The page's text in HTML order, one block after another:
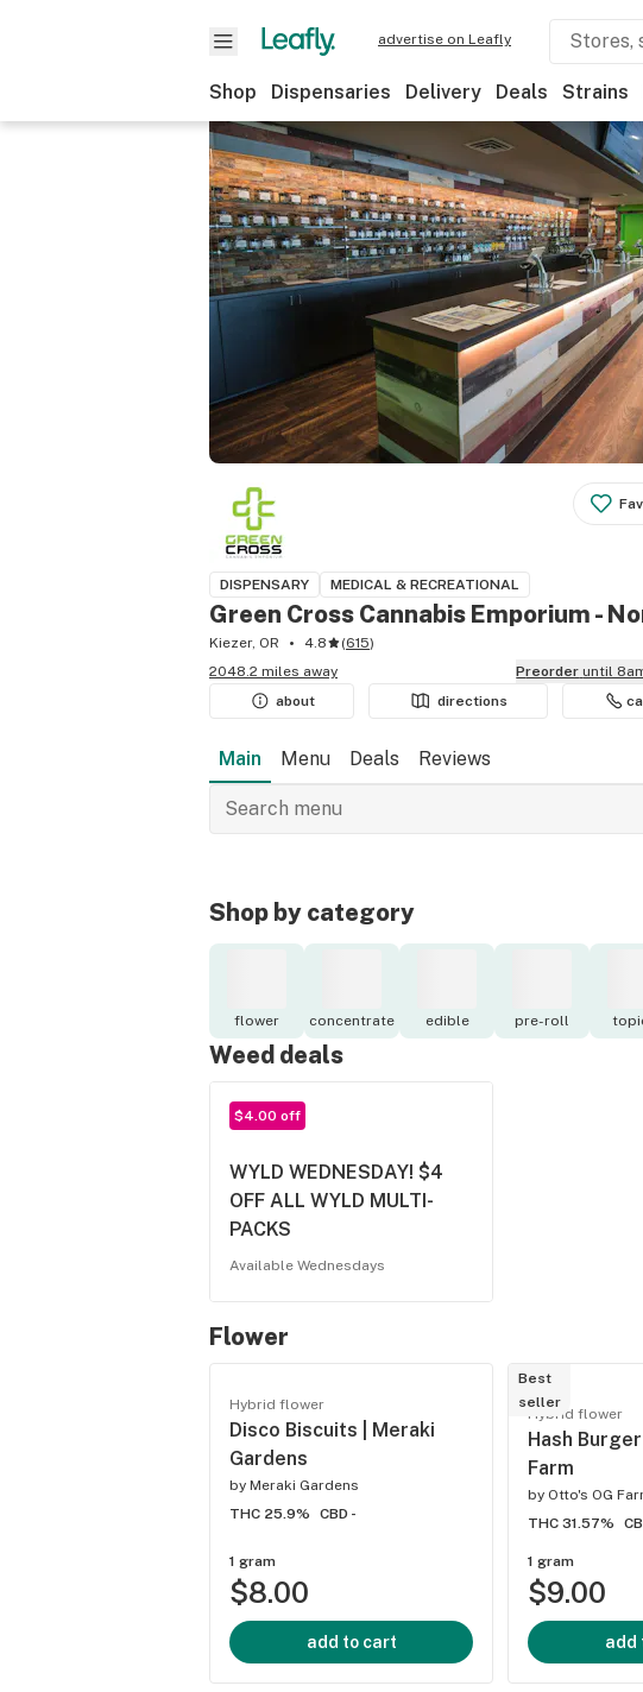
advertise on Leafly
Shop Dispensaries Delivery Deals Strains
DISPENSARY MEDICAL & RECREATIONAL
Green Cross Cannabis Emporium -
Kiezer, OR 4.8 (615)
2048.2 miles away
Preorder until
about
directions
Main Menu Deals Reviews
Shop by category
flower concentrate edible pre-roll
Weed deals
$4.00 off
WYLD WEDNESDAY! $4
OFF ALL WYLD MULTI-
PACKS
Available Wednesdays
Flower
Hybrid flower
Disco Biscuits | Meraki
Gardens
by Meraki Gardens
THC 25.9%
CBD -
1 gram
$8.00
add to cart
Best
seller
Hybrid flower
Hash
Farm
by Otto's OG
THC 31.57%
1 gram
$9.00
add